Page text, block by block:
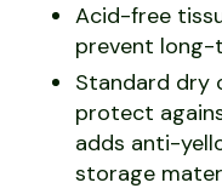
Acid-free
prevent
Standard dry
protect
adds anti-
storage